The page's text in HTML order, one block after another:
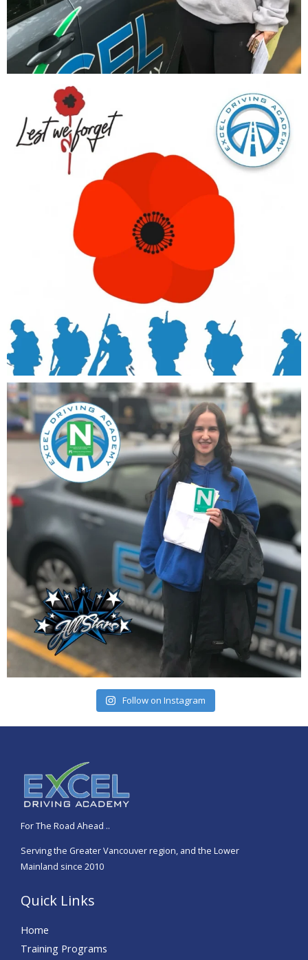
Follow on Instagram
For The Road Ahead...
Serving the Greater Vancouver region, and the Lower
Mainland since 2010
Quick Links
Home
Training Programs